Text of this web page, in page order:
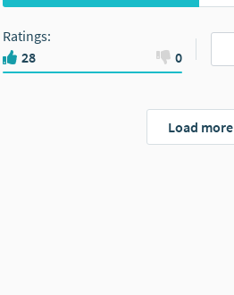
Ratings:
28
0
Load more